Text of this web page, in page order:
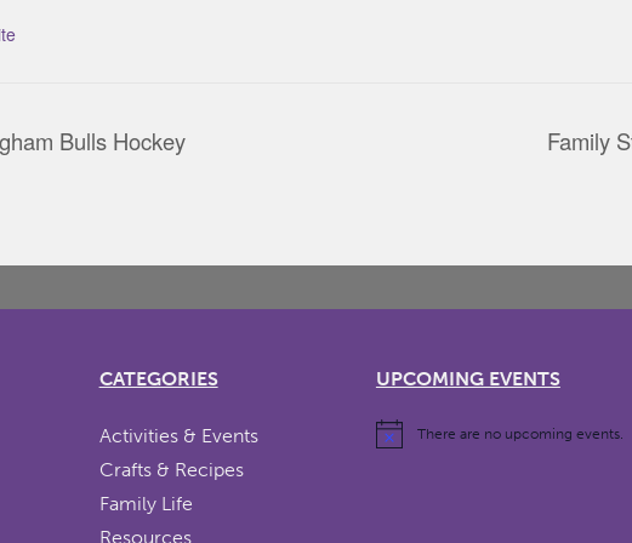
Bulls Hockey Family
CATEGORIES
Activities & Events
Crafts & Recipes
Family Life
Resources
UPCOMING EVENTS
There are no upcoming events.